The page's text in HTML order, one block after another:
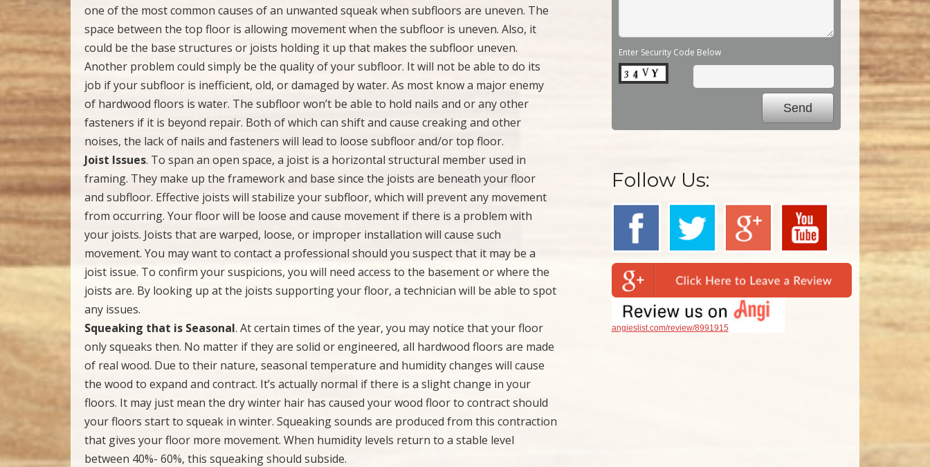
one of the most common causes of an unwanted squeak when subfloors are uneven. The
space between the top floor is allowing movement when the subfloor is uneven. Also, it
could be the base structures or joists holding it up that makes the subfloor uneven.
Another problem could simply be the quality of your subfloor. It will not be able to do its
job if your subfloor is inefficient, old, or damaged by water. As most know a major enemy
of hardwood floors is water. The subfloor won’t be able to hold nails and or any other
fasteners if it is beyond repair. Both of which can shift and cause creaking and other
noises, the lack of nails and fasteners will lead to loose subfloor and/or top floor.
Joist Issues. To span an open space, a joist is a horizontal structural member used in
framing. They make up the framework and base since the joists are beneath your floor
and subfloor. Effective joists will stabilize your subfloor, which will prevent any movement
from occurring. Your floor will be loose and cause movement if there is a problem with
your joists. Joists that are warped, loose, or improper installation will cause such
movement. You may want to contact a professional should you suspect that it may be a
joist issue. To confirm your suspicions, you will need access to the basement or where the
joists are. By looking up at the joists supporting your floor, a technician will be able to spot
any issues.
Squeaking that is Seasonal. At certain times of the year, you may notice that your floor
only squeaks then. No matter if they are solid or engineered, all hardwood floors are made
of real wood. Due to their nature, seasonal temperature and humidity changes will cause
the wood to expand and contract. It’s actually normal if there is a slight change in your
floors. It may just mean the dry winter hair has caused your wood floor to contract should
your floors start to squeak in winter. Squeaking sounds are produced from this contraction
that gives your floor more movement. When humidity levels return to a stable level
between 40%- 60%, this squeaking should subside.
Enter Security Code Below
Follow Us:
angieslist.com/review/8991915